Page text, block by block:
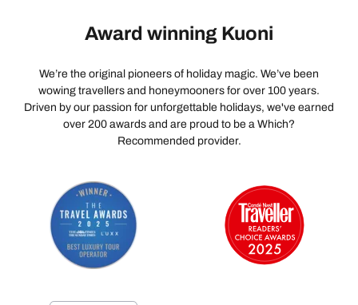
Award winning Kuoni
We’re the original pioneers of holiday magic. We’ve been
wowing travellers and honeymooners for over 100 years.
Driven by our passion for unforgettable holidays, we've earned
over 200 awards and are proud to be a Which?
Recommended provider.